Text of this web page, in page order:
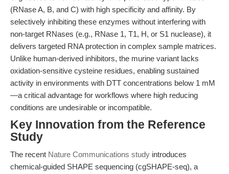
(RNase A, B, and C) with high specificity and affinity. By
selectively inhibiting these enzymes without interfering with
non-target RNases (e.g., RNase 1, T1, H, or S1 nuclease), it
delivers targeted RNA protection in complex sample matrices.
Unlike human-derived inhibitors, the murine variant lacks
oxidation-sensitive cysteine residues, enabling sustained
activity in environments with DTT concentrations below 1 mM
—a critical advantage for workflows where high reducing
conditions are undesirable or incompatible.
Key Innovation from the Reference
Study
The recent Nature Communications study introduces
chemical-guided SHAPE sequencing (cgSHAPE-seq), a